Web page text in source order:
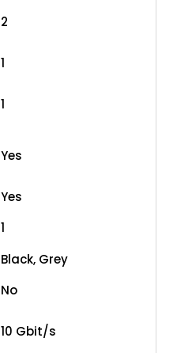
2
1
1
Yes
Yes
1
Black, Grey
No
10 Gbit/s